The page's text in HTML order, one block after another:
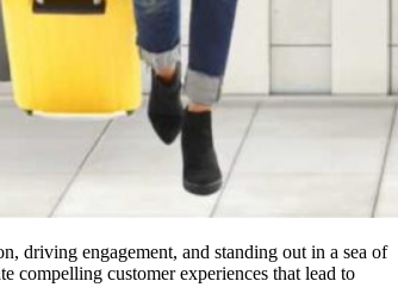
driving engagement, and standing out in a sea of
compelling customer experiences that lead to